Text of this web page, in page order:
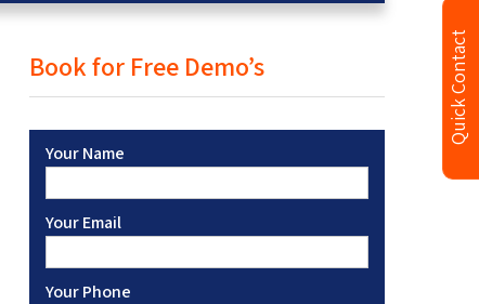
Book for Free Demo’s
Your Name
Your Email
Your Phone
Quick Contact